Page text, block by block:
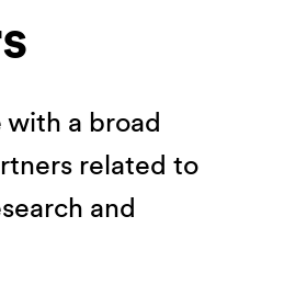
a broad
related to
and